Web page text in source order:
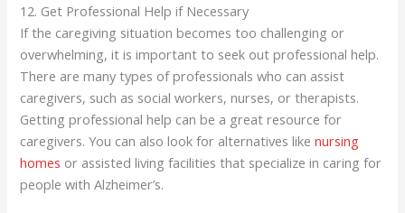
12. Get Professional Help if Necessary
If the caregiving situation becomes too challenging or
overwhelming, it is important to seek out professional help.
There are many types of professionals who can assist
caregivers, such as social workers, nurses, or therapists.
Getting professional help can be a great resource for
caregivers. You can also look for alternatives likenursing
homes or assisted living facilities that specialize in caring for
people with Alzheimer’s.